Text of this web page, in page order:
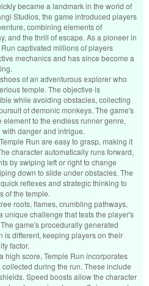
became a landmark in the world of
Studios, the game introduced players
combining elements of
and the thrill of escape. As a pioneer in
captivated millions of players
mechanics and has since become a
of an adventurous explorer who
temple. The objective is
while avoiding obstacles, collecting
of demonic monkeys. The game's
to the endless runner genre,
danger and intrigue.
Run are easy to grasp, making it
character automatically runs forward,
by swiping left or right to change
down to slide under obstacles. The
reflexes and strategic thinking to
of the temple.
roots, flames, crumbling pathways,
unique challenge that tests the player's
game's procedurally generated
is different, keeping players on their
factor.
high score, Temple Run incorporates
during the run. These include
Speed boosts allow the character